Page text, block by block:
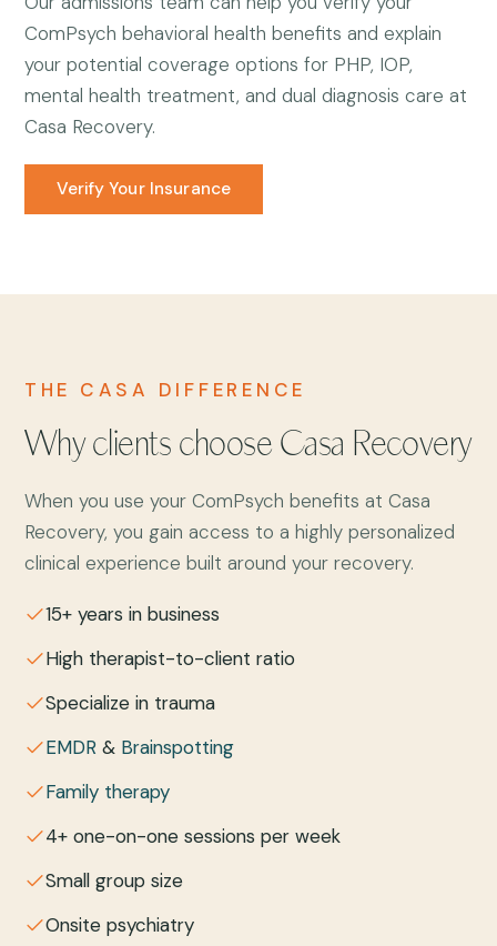
ComPsych behavioral health benefits and explain
your potential coverage options for PHP, IOP,
mental health treatment, and dual diagnosis care at
Casa Recovery.
Verify Your Insurance
THE CASA DIFFERENCE
Why clients choose Casa Recovery
When you use your ComPsych benefits at Casa
Recovery, you gain access to a highly personalized
clinical experience built around your recovery.
15+ years in business
High therapist-to-client ratio
Specialize in trauma
EMDR & Brainspotting
Family therapy
4+ one-on-one sessions per week
Small group size
Onsite psychiatry